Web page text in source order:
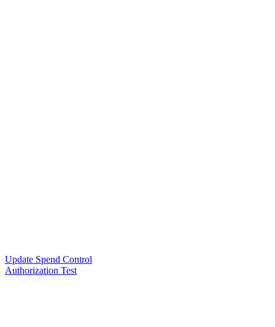
Update Spend Control
Authorization Test